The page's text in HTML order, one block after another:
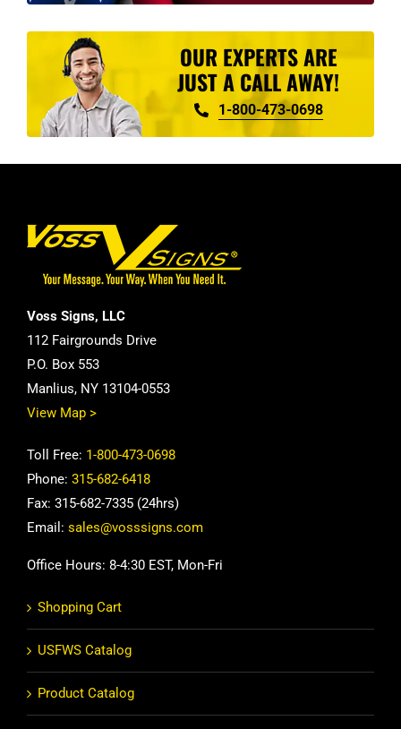
OUR EXPERTS ARE
JUST A CALL AWAY!
1-800-473-0698
Voss Signs, LLC
112 Fairgrounds Drive
P.O. Box 553
Manlius, NY 13104-0553
View Map >
Toll Free: 1-800-473-0698
Phone: 315-682-6418
Fax: 315-682-7335 (24hrs)
Email: sales@vosssigns.com
Office Hours: 8-4:30 EST, Mon-Fri
Shopping Cart
USFWS Catalog
Product Catalog